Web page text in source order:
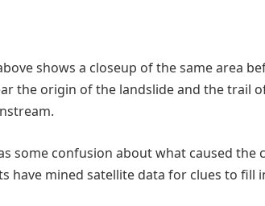
shows a closeup of the same area
the origin of the landslide and the trail
some confusion about what caused
have mined satellite data for clues to fill